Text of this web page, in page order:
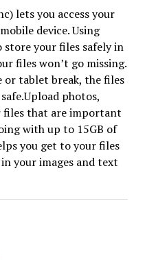
lets you access your
device. Using
store your files safely in
files won’t go missing.
or tablet break, the files
photos,
files that are important
with up to 15GB of
you get to your files
your images and text